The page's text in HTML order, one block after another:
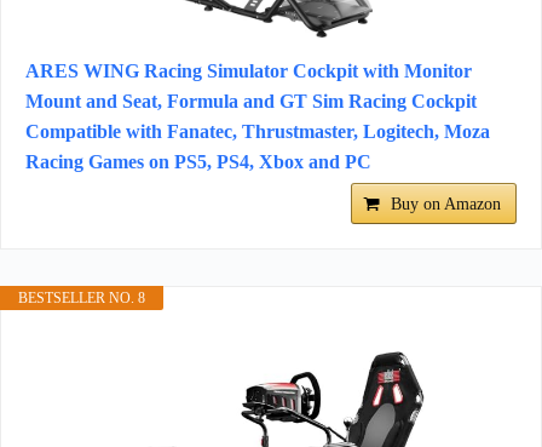
ARES WING Racing Simulator Cockpit with Monitor
Mount and Seat, Formula and GT Sim Racing Cockpit
Compatible with Fanatec, Thrustmaster, Logitech, Moza
Racing Games on PS5, PS4, Xbox and PC
Buy on Amazon
BESTSELLER NO. 8